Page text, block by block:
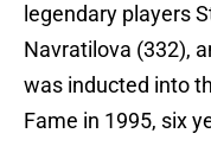
legendary players
Navratilova (332),
was inducted into
Fame in 1995, six